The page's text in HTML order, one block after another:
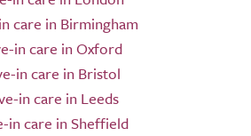
care in Birmingham
in care in Oxford
in care in Bristol
in care in Leeds
in care in Sheffield